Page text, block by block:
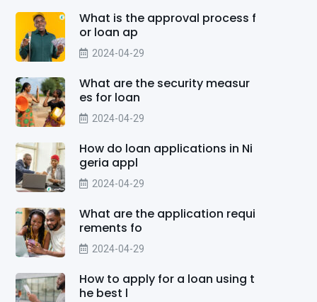
What is the approval process f
or loan ap
2024-04-29
What are the security measur
es for loan
2024-04-29
How do loan applications in Ni
geria appl
2024-04-29
What are the application requi
rements fo
2024-04-29
How to apply for a loan using t
he best l